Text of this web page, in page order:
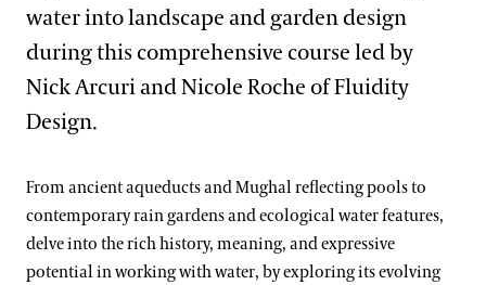
water into landscape and garden design
during this comprehensive course led by
Nick Arcuri and Nicole Roche of Fluidity
Design.
From ancient aqueducts and Mughal reflecting pools to
contemporary rain gardens and ecological water features,
delve into the rich history, meaning, and expressive
potential in working with water, by exploring its evolving